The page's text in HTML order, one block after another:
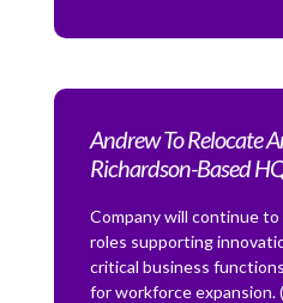
Andrew To Relocate
Richardson-Based
Company will continue
roles supporting
critical business
for workforce expansion.